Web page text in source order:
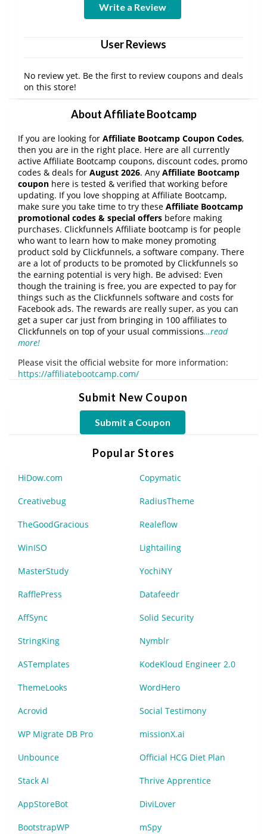
Write a Review
User Reviews
No review yet. Be the first to review coupons and deals
on this store!
About Affiliate Bootcamp
If you are looking for Affiliate Bootcamp Coupon Codes,
then you are in the right place. Here are all currently
active Affiliate Bootcamp coupons, discount codes, promo
codes & deals for August 2026. Any Affiliate Bootcamp
coupon here is tested & verified that working before
updating. If you love shopping at Affiliate Bootcamp,
make sure you take time to try these Affiliate Bootcamp
promotional codes & special offers before making
purchases. Clickfunnels Affiliate bootcamp is for people
who want to learn how to make money promoting
product sold by Clickfunnels, a software company. There
are a lot of products to be promoted by Clickfunnels so
the earning potential is very high. Be advised: Even
though the training is free, you are expected to pay for
things such as the Clickfunnels software and costs for
Facebook ads. The rewards are really super, as you can
get a super car just from bringing in 100 affiliates to
Clickfunnels on top of your usual commissions…read
more!
Please visit the official website for more information:
https://affiliatebootcamp.com/
Submit New Coupon
Submit a Coupon
Popular Stores
HiDow.com Copymatic
Creativebug RadiusTheme
TheGoodGracious Realeflow
WinISO Lightailing
MasterStudy YochiNY
RafflePress Datafeedr
AffSync Solid Security
StringKing Nymblr
ASTemplates KodeKloud Engineer 2.0
ThemeLooks WordHero
Acrovid Social Testimony
WP Migrate DB Pro missionX.ai
Unbounce Official HCG Diet Plan
Stack AI Thrive Apprentice
AppStoreBot DiviLover
BootstrapWP mSpy